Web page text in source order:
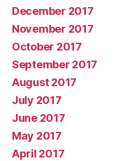
December 2017
November 2017
October 2017
September 2017
August 2017
July 2017
June 2017
May 2017
April 2017